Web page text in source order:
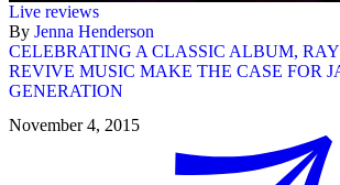
Live reviews
By Jenna Henderson
CELEBRATING A CLASSIC ALBUM,
REVIVE MUSIC MAKE THE CASE FOR
GENERATION
November 4, 2015